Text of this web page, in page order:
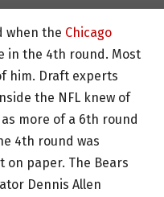
when the Chicago
in the 4th round. Most
him. Draft experts
the NFL knew of
more of a 6th round
4th round was
on paper. The Bears
Dennis Allen